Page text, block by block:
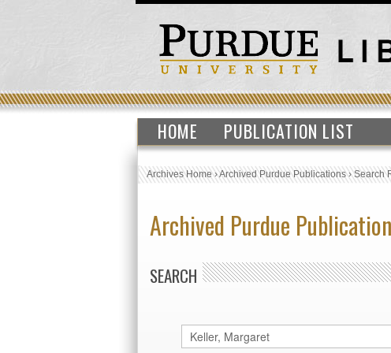
HOME PUBLICATION LIST
Archives Home›Archived Purdue Publications›Search
Archived Purdue
SEARCH